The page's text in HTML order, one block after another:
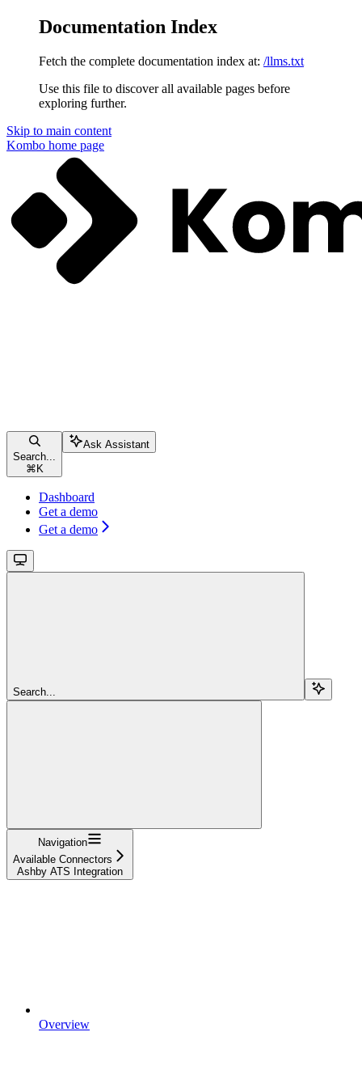
Documentation Index
Fetch the complete documentation index at: /llms.txt
Use this file to discover all available pages before
exploring further.
Skip to main content
Kombo home page
Search...
⌘ K
Ask Assistant
Dashboard
Get a demo
Get a demo
Search...
Navigation
Available Connectors
Ashby ATS Integration
Overview